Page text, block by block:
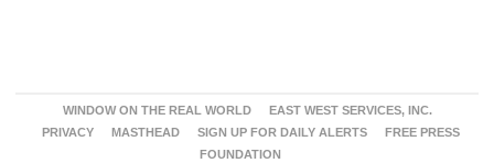
WINDOW ON THE REAL WORLD
EAST WEST SERVICES, INC.
PRIVACY
MASTHEAD SIGN UP FOR DAILY ALERTS
FREE PRESS
FOUNDATION